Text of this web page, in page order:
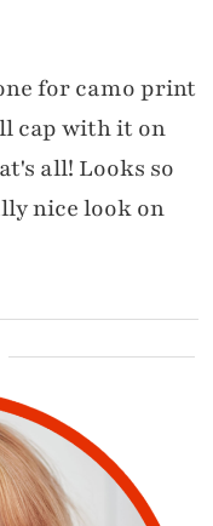
for camo print
cap with it on
all! Looks so
nice look on